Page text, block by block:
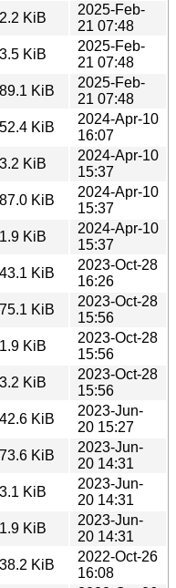
2.2 KiB
2025-Feb-
21 07:48
3.5 KiB
2025-Feb-
21 07:48
89.1 KiB
2025-Feb-
21 07:48
52.4 KiB
2024-Apr-10
16:07
3.2 KiB
2024-Apr-10
15:37
87.0 KiB
2024-Apr-10
15:37
1.9 KiB
2024-Apr-10
15:37
43.1 KiB
2023-Oct-28
16:26
75.1 KiB
2023-Oct-28
15:56
1.9 KiB
2023-Oct-28
15:56
3.2 KiB
2023-Oct-28
15:56
42.6 KiB
2023-Jun-
20 15:27
73.6 KiB
2023-Jun-
20 14:31
3.1 KiB
2023-Jun-
20 14:31
1.9 KiB
2023-Jun-
20 14:31
38.2 KiB
2022-Oct-26
16:08